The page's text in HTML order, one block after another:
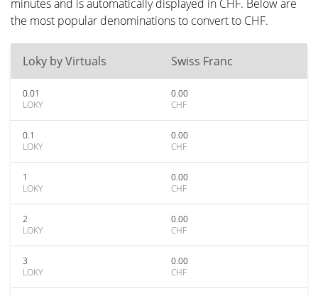
minutes and is automatically displayed in CHF. Below are
the most popular denominations to convert to CHF.
Loky by Virtuals Swiss Franc
0.01
LOKY
0.00
CHF
0.1
LOKY
0.00
CHF
1
LOKY
0.00
CHF
2
LOKY
0.00
CHF
3
LOKY
0.00
CHF